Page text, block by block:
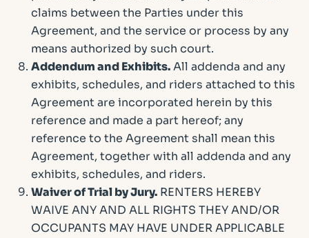
claims between the Parties under this
Agreement, and the service or process by any
means authorized by such court.
Addendum and Exhibits.All addenda and any
exhibits, schedules, and riders attached to this
Agreement are incorporated herein by this
reference and made a part hereof; any
reference to the Agreement shall mean this
Agreement, together with all addenda and any
exhibits, schedules, and riders.
Waiver of Trial by Jury. RENTERS HEREBY
WAIVE ANY AND ALL RIGHTS THEY AND/OR
OCCUPANTS MAY HAVE UNDER APPLICABLE